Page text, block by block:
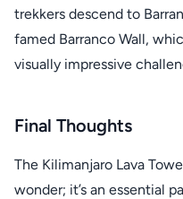
trekkers descend to
famed Barranco Wall,
visually impressive
Final Thoughts
The Kilimanjaro Lava
wonder; it’s an essential